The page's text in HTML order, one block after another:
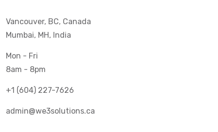
Vancouver, BC, Canada
Mumbai, MH, India
Mon - Fri
8am - 8pm
+1 (604) 227-7626
admin@we3solutions.ca